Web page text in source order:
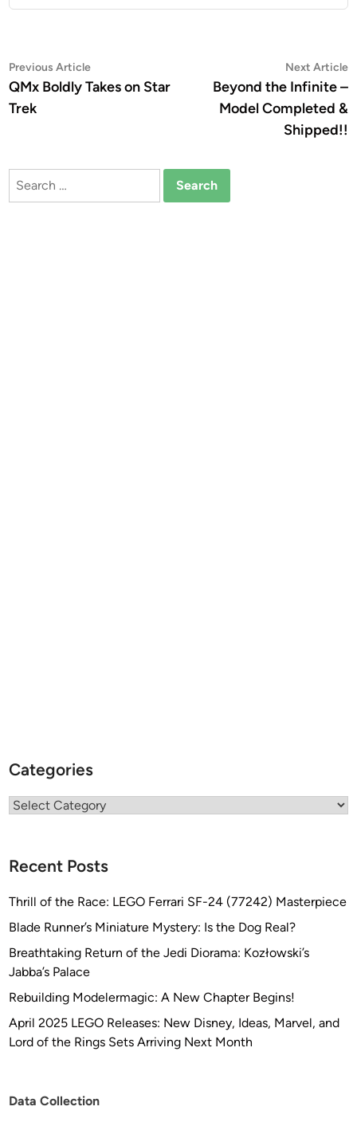
Post
navigation
Previous ArticlePrevious
article:
QMx Boldly Takes on Star
Trek
Next Article
Beyond the Infinite –
Model Completed &
Shipped!!
Search
Categories
Categories
Recent Posts
Thrill of the Race: LEGO Ferrari SF-24 (77242) Masterpiece
Blade Runner’s Miniature Mystery: Is the Dog Real?
Breathtaking Return of the Jedi Diorama: Kozłowski’s
Jabba’s Palace
Rebuilding Modelermagic: A New Chapter Begins!
April 2025 LEGO Releases: New Disney, Ideas, Marvel, and
Lord of the Rings Sets Arriving Next Month
Data Collection